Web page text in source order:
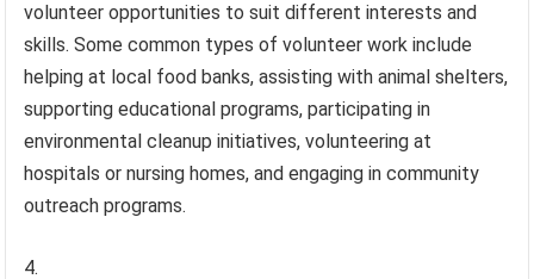
volunteer opportunities to suit different interests and
skills. Some common types of volunteer work include
helping at local food banks, assisting with animal shelters,
supporting educational programs, participating in
environmental cleanup initiatives, volunteering at
hospitals or nursing homes, and engaging in community
outreach programs.